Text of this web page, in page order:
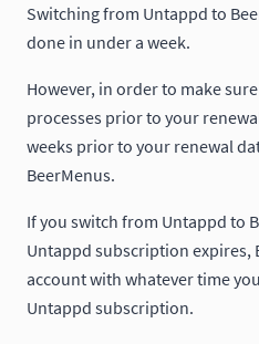
Switching from Untappd to
done in under a week.
However, in order to make
processes prior to your
weeks prior to your renewal
BeerMenus.
If you switch from Untappd to
Untappd subscription expires,
account with whatever time
Untappd subscription.